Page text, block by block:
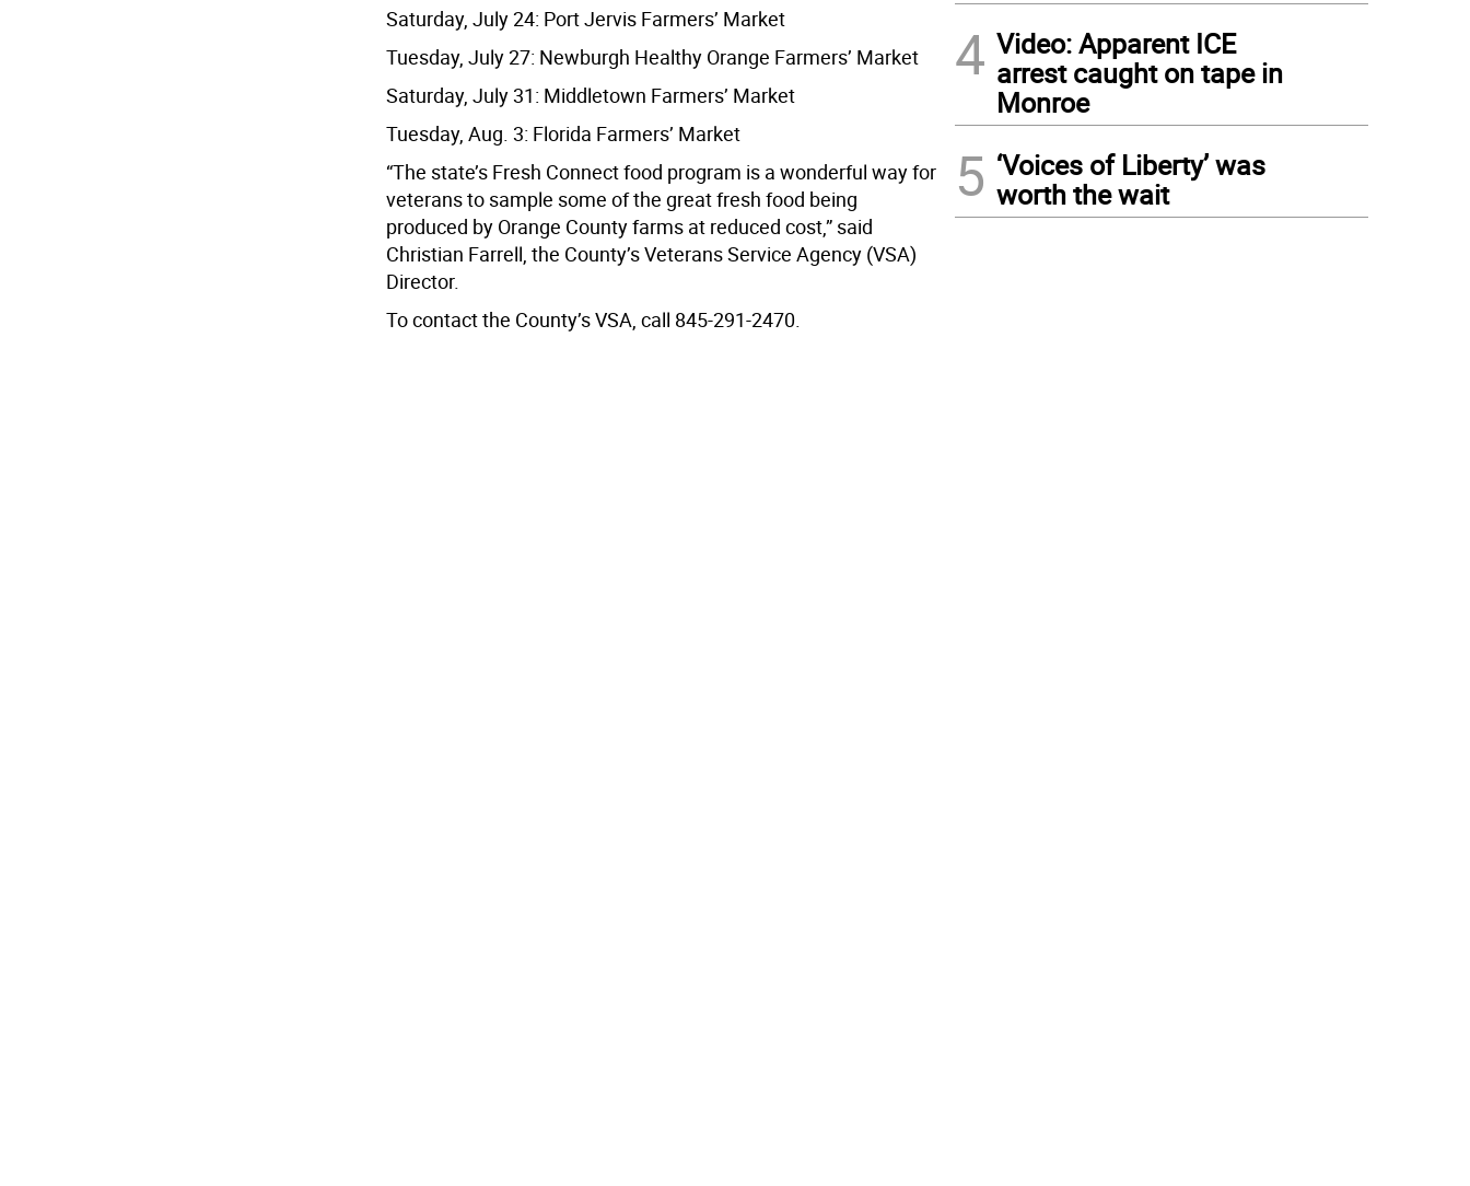
Saturday, July 24: Port Jervis Farmers’ Market
Tuesday, July 27: Newburgh Healthy Orange Farmers’ Market
Saturday, July 31: Middletown Farmers’ Market
Tuesday, Aug. 3: Florida Farmers’ Market
“The state’s Fresh Connect food program is a wonderful way for
veterans to sample some of the great fresh food being
produced by Orange County farms at reduced cost,” said
Christian Farrell, the County’s Veterans Service Agency (VSA)
Director.
To contact the County’s VSA, call 845-291-2470.
4 Video: Apparent ICE
arrest caught on tape in
Monroe
5 ‘Voices of Liberty’ was
worth the wait